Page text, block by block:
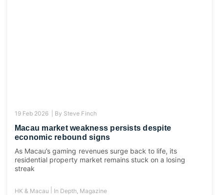
19 Feb 2026 | By Steve Finch
Macau market weakness persists despite
economic rebound signs
As Macau’s gaming revenues surge back to life, its
residential property market remains stuck on a losing
streak
HK & Macau In Depth Magazine